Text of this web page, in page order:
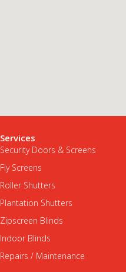
Services
Security Doors & Screens
Fly Screens
Roller Shutters
Plantation Shutters
Zipscreen Blinds
Indoor Blinds
Repairs / Maintenance